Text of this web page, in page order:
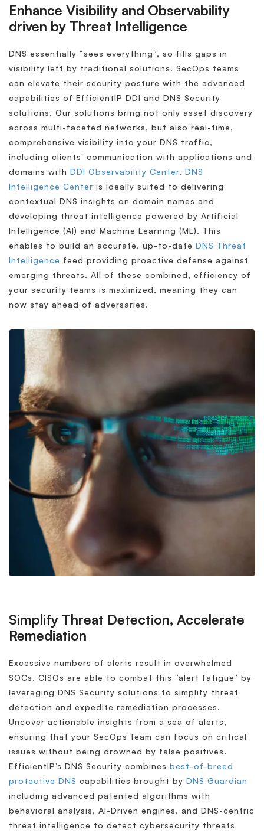
Enhance Visibility and Observability
driven by Threat Intelligence
DNS essentially “sees everything”, so fills gaps in
visibility left by traditional solutions. SecOps teams
can elevate their security posture with the advanced
capabilities of EfficientIP DDI and DNS Security
solutions. Our solutions bring not only asset discovery
across multi-faceted networks, but also real-time,
comprehensive visibility into your DNS traffic,
including clients’ communication with applications and
domains with DDI Observability Center. DNS
Intelligence Center is ideally suited to delivering
contextual DNS insights on domain names and
developing threat intelligence powered by Artificial
Intelligence (AI) and Machine Learning (ML). This
enables to build an accurate, up-to-date DNS Threat
Intelligence feed providing proactive defense against
emerging threats. All of these combined, efficiency of
your security teams is maximized, meaning they can
now stay ahead of adversaries.
Simplify Threat Detection, Accelerate
Remediation
Excessive numbers of alerts result in overwhelmed
SOCs. CISOs are able to combat this “alert fatigue” by
leveraging DNS Security solutions to simplify threat
detection and expedite remediation processes.
Uncover actionable insights from a sea of alerts,
ensuring that your SecOps team can focus on critical
issues without being drowned by false positives.
EfficientIP’s DNS Security combines best-of-breed
protective DNS capabilities brought by DNS Guardian
including advanced patented algorithms with
behavioral analysis, AI-Driven engines, and DNS-centric
threat intelligence to detect cybersecurity threats